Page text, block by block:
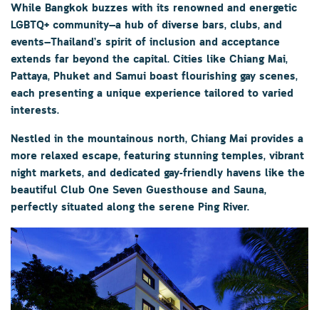
While Bangkok buzzes with its renowned and energetic
LGBTQ+ community—a hub of diverse bars, clubs, and
events—Thailand’s spirit of inclusion and acceptance
extends far beyond the capital. Cities like Chiang Mai,
Pattaya, Phuket and Samui boast flourishing gay scenes,
each presenting a unique experience tailored to varied
interests.
Nestled in the mountainous north, Chiang Mai provides a
more relaxed escape, featuring stunning temples, vibrant
night markets, and dedicated gay-friendly havens like the
beautiful Club One Seven Guesthouse and Sauna,
perfectly situated along the serene Ping River.